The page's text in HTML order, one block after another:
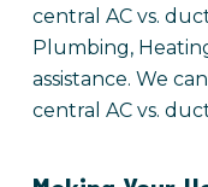
central AC vs.
Plumbing,
assistance. We
central AC vs.